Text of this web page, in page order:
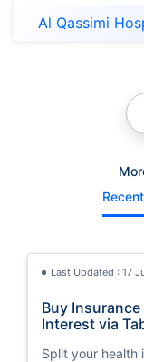
Al Qassimi
Last Updated : 17
Buy
Interest via
Split your health